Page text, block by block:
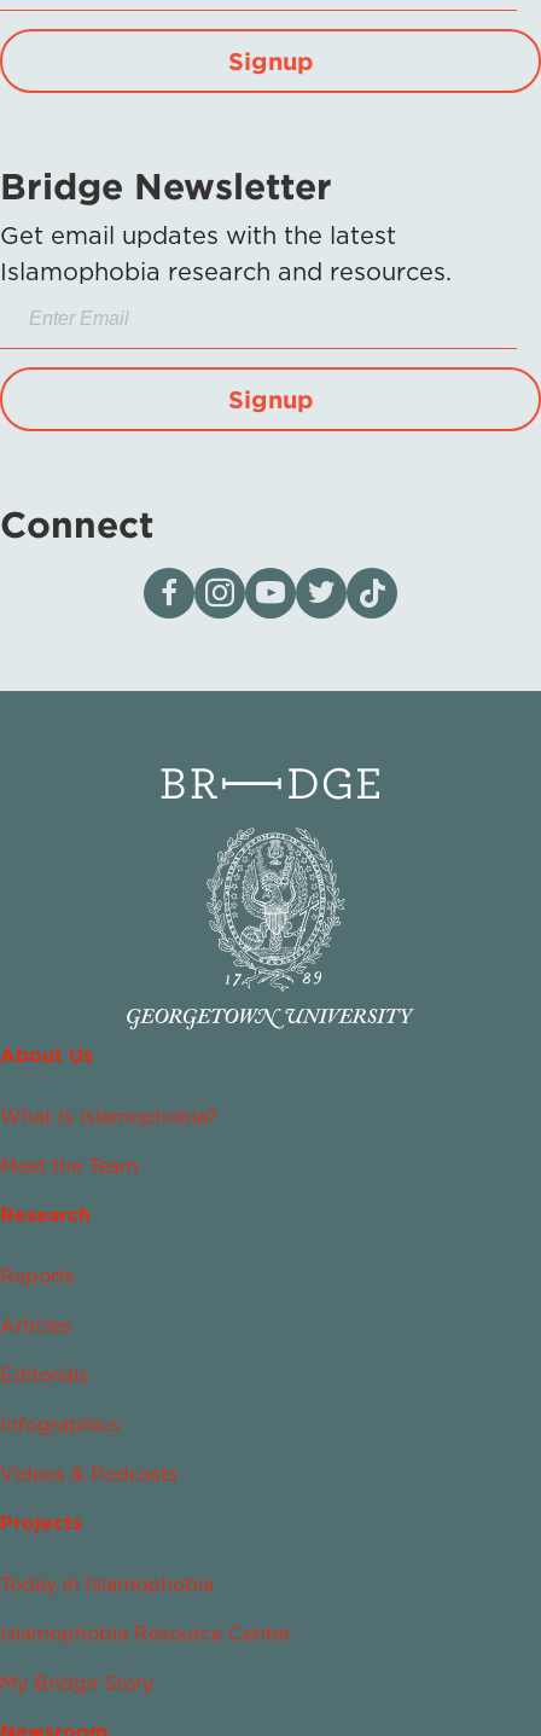
Signup
Bridge Newsletter
Get email updates with the latest
Islamophobia research and resources.
Signup
Connect
Visit our page on Facebook
Follow us on Instagram
Visit our YouTube Channel
Visit our X page
Visit us on tiktok
About Us
What Is Islamophobia?
Meet the Team
Research
Reports
Articles
Editorials
Infographics
Videos & Podcasts
Projects
Today in Islamophobia
Islamophobia Resource Center
My Bridge Story
Newsroom